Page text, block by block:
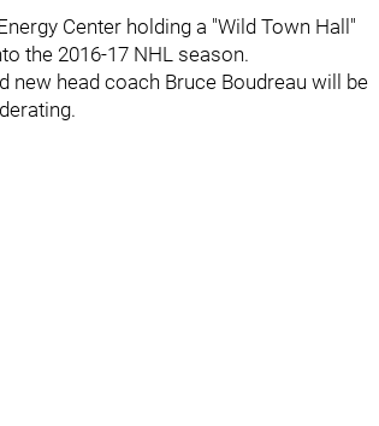
Center holding a "Wild Town Hall"
the 2016-17 NHL season.
new head coach Bruce Boudreau will be